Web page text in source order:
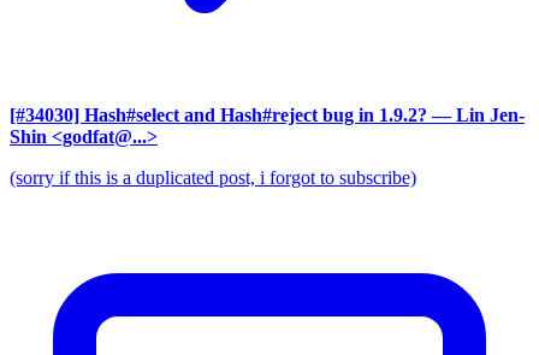
[#34030] Hash#select and Hash#reject bug in 1.9.2? — Lin Jen-
Shin <godfat@...>
(sorry if this is a duplicated post, i forgot to subscribe)